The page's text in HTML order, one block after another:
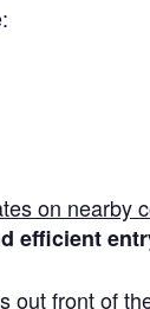
on nearby
efficient
out front of